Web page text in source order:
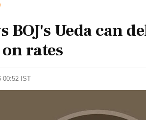
BOJ's Ueda can
rates
00:52 IST